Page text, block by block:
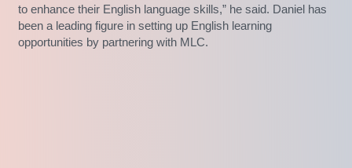
to enhance their English language skills,” he said. Daniel has
been a leading figure in setting up English learning
opportunities by partnering with MLC.